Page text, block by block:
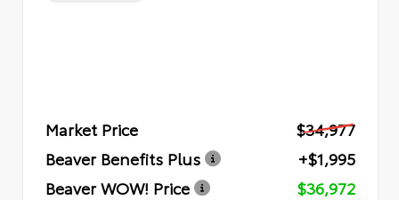
Market Price
$34,977
Beaver Benefits Plus
+$1,995
Beaver WOW! Price
$36,972